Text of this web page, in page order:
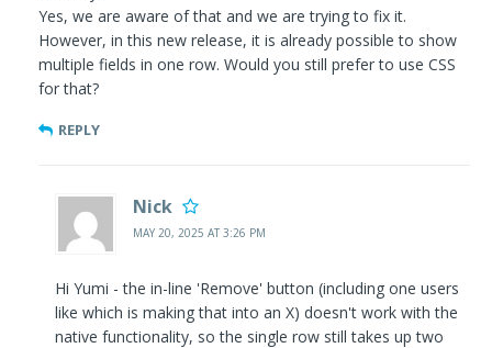
Yes, we are aware of that and we are trying to fix it.
However, in this new release, it is already possible to show
multiple fields in one row. Would you still prefer to use CSS
for that?
REPLY
Nick
MAY 20, 2025 AT 3:26 PM
Hi Yumi - the in-line 'Remove' button (including one users
like which is making that into an X) doesn't work with the
native functionality, so the single row still takes up two